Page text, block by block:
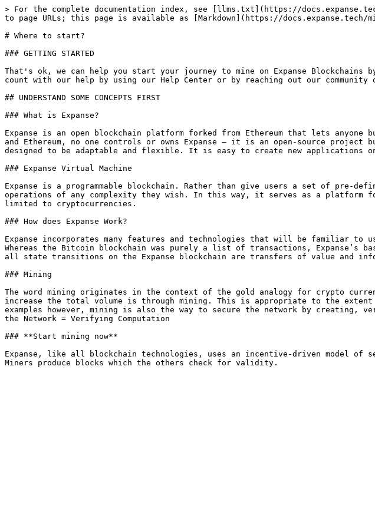
> For the complete documentation index, see [llms.txt](https://
to page URLs; this page is available as [Markdown](https://docs.expanse.tech/
# Where to start?
### GETTING STARTED
That's ok, we can help you start your journey to mine on Expanse
count with our help by using our Help Center or by reaching out our community
## UNDERSTAND SOME CONCEPTS FIRST
### What is Expanse?
Expanse is an open blockchain platform forked from Ethereum that lets
and Ethereum, no one controls or owns Expanse – it is an open-source
designed to be adaptable and flexible. It is easy to create new applications
### Expanse Virtual Machine
Expanse is a programmable blockchain. Rather than give users a set of pre-
operations of any complexity they wish. In this way, it serves as a platform
limited to cryptocurrencies.
### How does Expanse Work?
Expanse incorporates many features and technologies that will be familiar
Whereas the Bitcoin blockchain was purely a list of transactions, Expanse’s
all state transitions on the Expanse blockchain are transfers of value and
### Mining
The word mining originates in the context of the gold analogy for crypto
increase the total volume is through mining. This is appropriate to the
examples however, mining is also the way to secure the network by creating,
the Network = Verifying Computation
### **Start mining now**
Expanse, like all blockchain technologies, uses an incentive-driven model